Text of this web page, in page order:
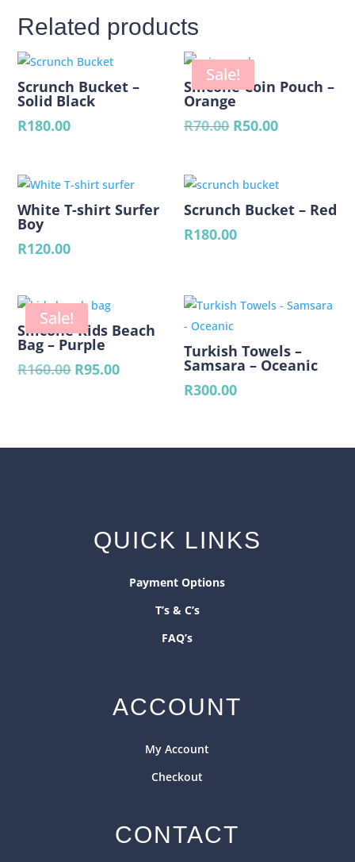
Related products
Scrunch Bucket –
Solid Black
R180.00
Sale!
Silicone Coin Pouch –
Orange
R70.00 Original
R70.00.
R50.00Current
R50.00.
White T-shirt Surfer
Boy
R120.00
Scrunch Bucket – Red
R180.00
Sale!
Silicone Kids Beach
Bag – Purple
R160.00 Original
R95.00Current
Turkish Towels –
Samsara – Oceanic
R300.00
QUICK LINKS
Payment Options
T’s & C’s
FAQ’s
ACCOUNT
My Account
Checkout
CONTACT